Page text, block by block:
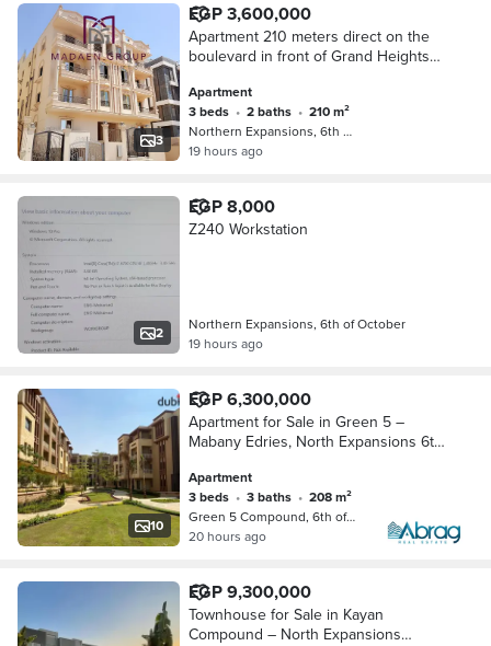
3
EGP 3,600,000
Apartment 210 meters direct on the
boulevard in front of Grand Heights
delivery in 3 months 3 rooms 2
bathrooms and reception
Apartment
3 beds • 2 baths •
210 m²
Northern Expansions, 6th of October
19 hours ago
2
EGP 8,000
Z240 Workstation
Northern Expansions, 6th of October
19 hours ago
10
EGP 6,300,000
Apartment for Sale in Green 5 –
Mabany Edries, North Expansions 6th
Apartment
3 beds • 3 baths •
208 m²
Green 5 Compound, 6th of October
20 hours ago
EGP 9,300,000
Townhouse for Sale in Kayan
Compound – North Expansions